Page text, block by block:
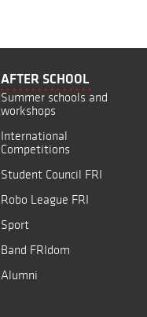
AFTER SCHOOL
Summer schools and
workshops
International
Competitions
Student Council FRI
Robo League FRI
Sport
Band FRIdom
Alumni